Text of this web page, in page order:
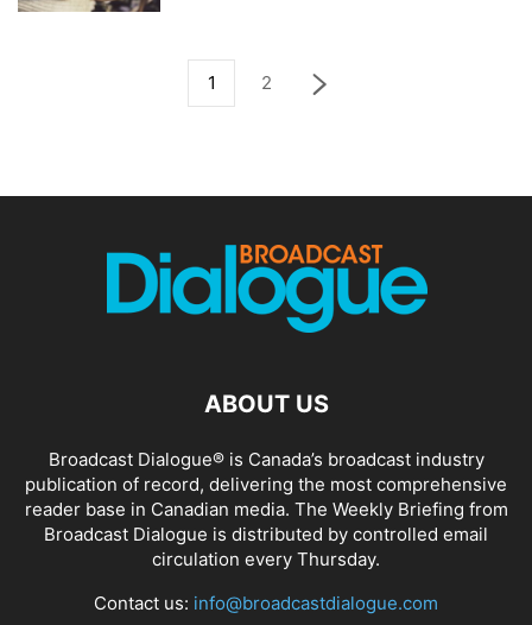
1 2
ABOUT US
Broadcast Dialogue® is Canada’s broadcast industry
publication of record, delivering the most comprehensive
reader base in Canadian media. The Weekly Briefing from
Broadcast Dialogue is distributed by controlled email
circulation every Thursday.
Contact us: info@broadcastdialogue.com